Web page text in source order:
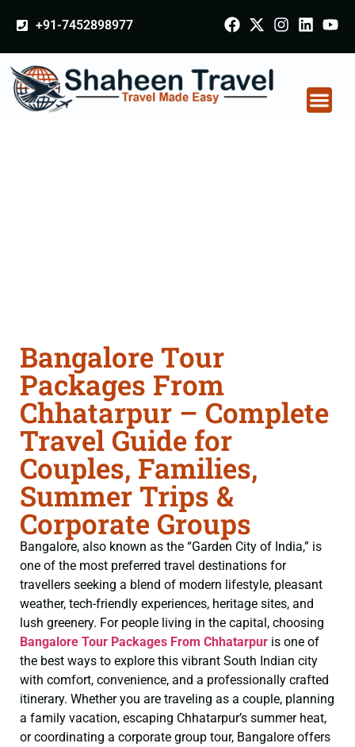
+91-7452898977
Bangalore Tour
Packages From
Chhatarpur – Complete
Travel Guide for
Couples, Families,
Summer Trips &
Corporate Groups
Bangalore, also known as the “Garden City of India,” is
one of the most preferred travel destinations for
travellers seeking a blend of modern lifestyle, pleasant
weather, tech-friendly experiences, heritage sites, and
lush greenery. For people living in the capital, choosing
Bangalore Tour Packages From Chhatarpur is one of
the best ways to explore this vibrant South Indian city
with comfort, convenience, and a professionally crafted
itinerary. Whether you are traveling as a couple, planning
a family vacation, escaping Chhatarpur’s summer heat,
or coordinating a corporate group tour, Bangalore offers